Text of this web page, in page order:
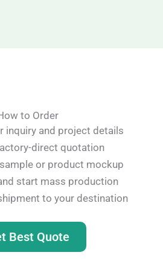
to Order
inquiry and project details
direct quotation
or product mockup
start mass production
to your destination
Best Quote